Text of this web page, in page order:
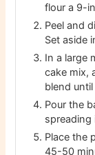
flour a 9-
Peel and
Set aside
In a large
cake mix,
blend
Pour the
spreading
Place the
45-50